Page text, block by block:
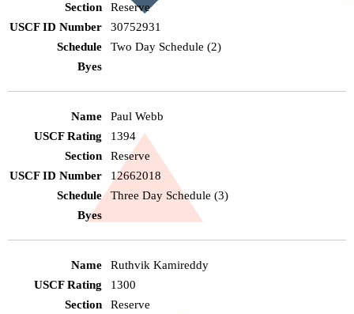
Reserve
30752931
Two Day Schedule (2)
Paul Webb
1394
Reserve
12662018
Three Day Schedule (3)
Ruthvik Kamireddy
1300
Reserve